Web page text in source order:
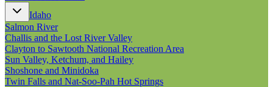
The Loneliest Road
Southern Pacific
Route 66
Trip Ideas
Contact
Idaho
Salmon River
Challis and the Lost River Valley
Clayton to Sawtooth National Recreation Area
Sun Valley, Ketchum, and Hailey
Shoshone and Minidoka
Twin Falls and Nat-Soo-Pah Hot Springs